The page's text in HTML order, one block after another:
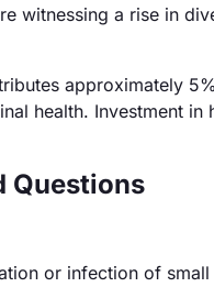
witnessing a rise in
approximately
health. Investment
Questions
or infection of